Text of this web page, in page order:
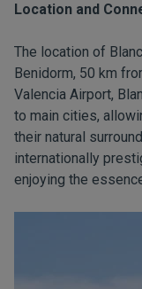
Location and
The location of
Benidorm, 50 km
Valencia Airport,
to main cities,
their natural
internationally
enjoying the